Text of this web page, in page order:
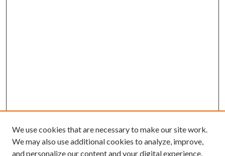
We use cookies that are necessary to make our site work.
We may also use additional cookies to analyze, improve,
and personalize our content and your digital experience.